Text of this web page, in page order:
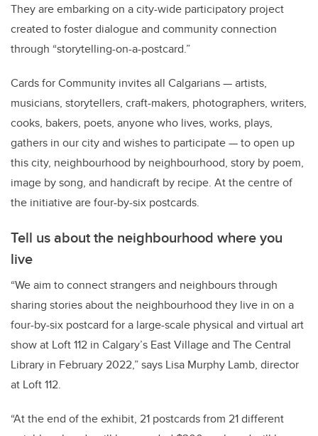
They are embarking on a city-wide participatory project
created to foster dialogue and community connection
through “storytelling-on-a-postcard.”
Cards for Community invites all Calgarians — artists,
musicians, storytellers, craft-makers, photographers, writers,
cooks, bakers, poets, anyone who lives, works, plays,
gathers in our city and wishes to participate — to open up
this city, neighbourhood by neighbourhood, story by poem,
image by song, and handicraft by recipe. At the centre of
the initiative are four-by-six postcards.
Tell us about the neighbourhood where you
live
“We aim to connect strangers and neighbours through
sharing stories about the neighbourhood they live in on a
four-by-six postcard for a large-scale physical and virtual art
show at Loft 112 in Calgary’s East Village and The Central
Library in February 2022,” says Lisa Murphy Lamb, director
at Loft 112.
“At the end of the exhibit, 21 postcards from 21 different